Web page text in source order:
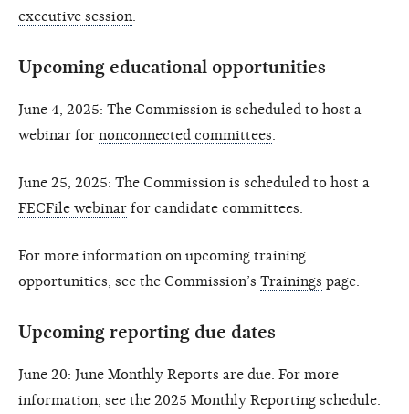
executive session
Upcoming educational opportunities
June 4, 2025: The Commission is scheduled to host a
webinar for nonconnected committees
June 25, 2025: The Commission is scheduled to host a
FECFile webinar for candidate committees.
For more information on upcoming training
opportunities, see the Commission’s Trainings page.
Upcoming reporting due dates
June 20: June Monthly Reports are due. For more
information, see the 2025 Monthly Reporting schedule.